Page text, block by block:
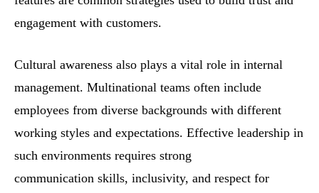
engagement with customers.
Cultural awareness also plays a vital role in internal
management. Multinational teams often include
employees from diverse backgrounds with different
working styles and expectations. Effective leadership in
such environments requires strong
communication skills, inclusivity, and respect for